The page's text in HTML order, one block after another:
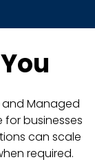
and Managed
for businesses
can scale
required.